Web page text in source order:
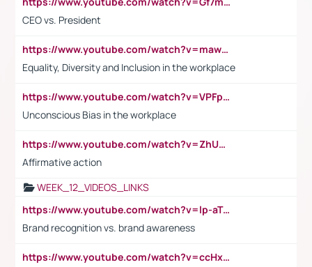
CEO vs. President
https://www.youtube.com/watch?v=maw6hmlNh44&t=1s
Equality, Diversity and Inclusion in the workplace
https://www.youtube.com/watch?v=VPFpu7cMiH0
Unconscious Bias in the workplace
https://www.youtube.com/watch?v=ZhUOw0KidZg
Affirmative action
WEEK_12_VIDEOS_LINKS
https://www.youtube.com/watch?v=lp-aTibGTiU
Brand recognition vs. brand awareness
https://www.youtube.com/watch?v=ccHxYt7js5E